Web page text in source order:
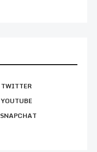
TWITTER
YOUTUBE
SNAPCHAT